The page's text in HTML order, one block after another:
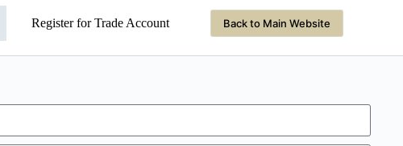
Register for Trade Account Back to Main Website